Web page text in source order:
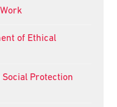
of Ethical
Protection